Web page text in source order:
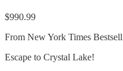
$990.99
From New York Times
Escape to Crystal Lake!